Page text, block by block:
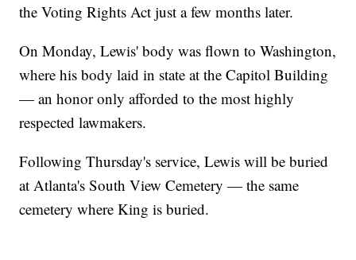
the Voting Rights Act just a few months later.
On Monday, Lewis' body was flown to Washington,
where his body laid in state at the Capitol Building
— an honor only afforded to the most highly
respected lawmakers.
Following Thursday's service, Lewis will be buried
at Atlanta's South View Cemetery — the same
cemetery where King is buried.